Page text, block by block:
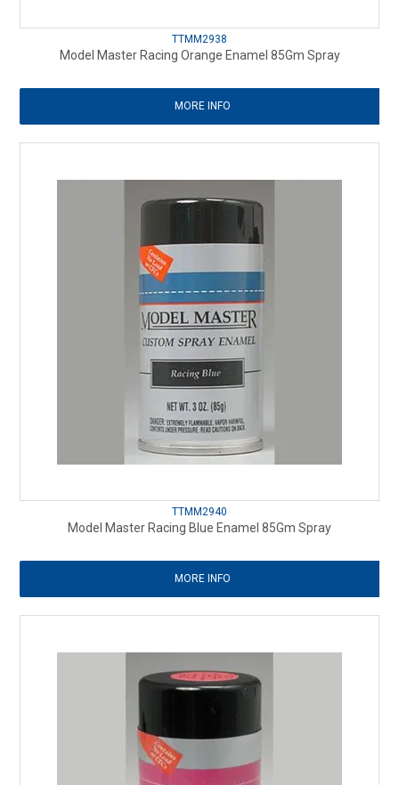
TTMM2938
Model Master Racing Orange Enamel 85Gm Spray
MORE INFO
TTMM2940
Model Master Racing Blue Enamel 85Gm Spray
MORE INFO